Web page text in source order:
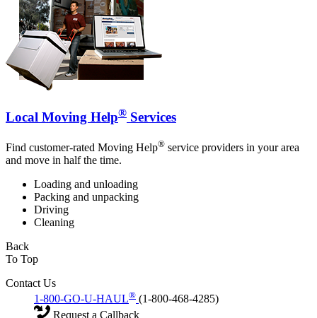
Local Moving Help® Services
Find customer-rated Moving Help® service providers in your area
and move in half the time.
Loading and unloading
Packing and unpacking
Driving
Cleaning
Back
To Top
Contact Us
1-800-GO-U-HAUL® (1-800-468-4285)
Request a Callback